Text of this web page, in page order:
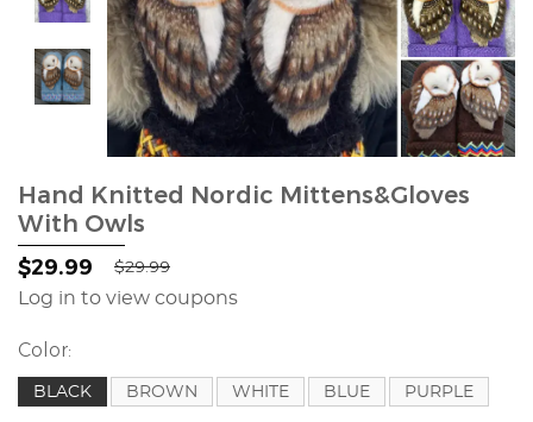
Hand Knitted Nordic Mittens&Gloves
With Owls
$29.99 $29.99
Log in to view coupons
Color:
BLACK BROWN WHITE BLUE PURPLE